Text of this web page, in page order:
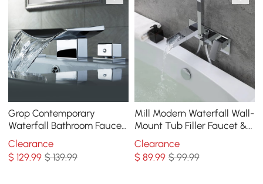
Grop Contemporary
Waterfall Bathroom Faucet
Chrome
Clearance
$129.99 $ 139.99
Mill Modern Waterfall Wall-
Mount Tub Filler Faucet &
Handshower Chrome Solid
Brass
Clearance
$ 89.99 $ 99.99